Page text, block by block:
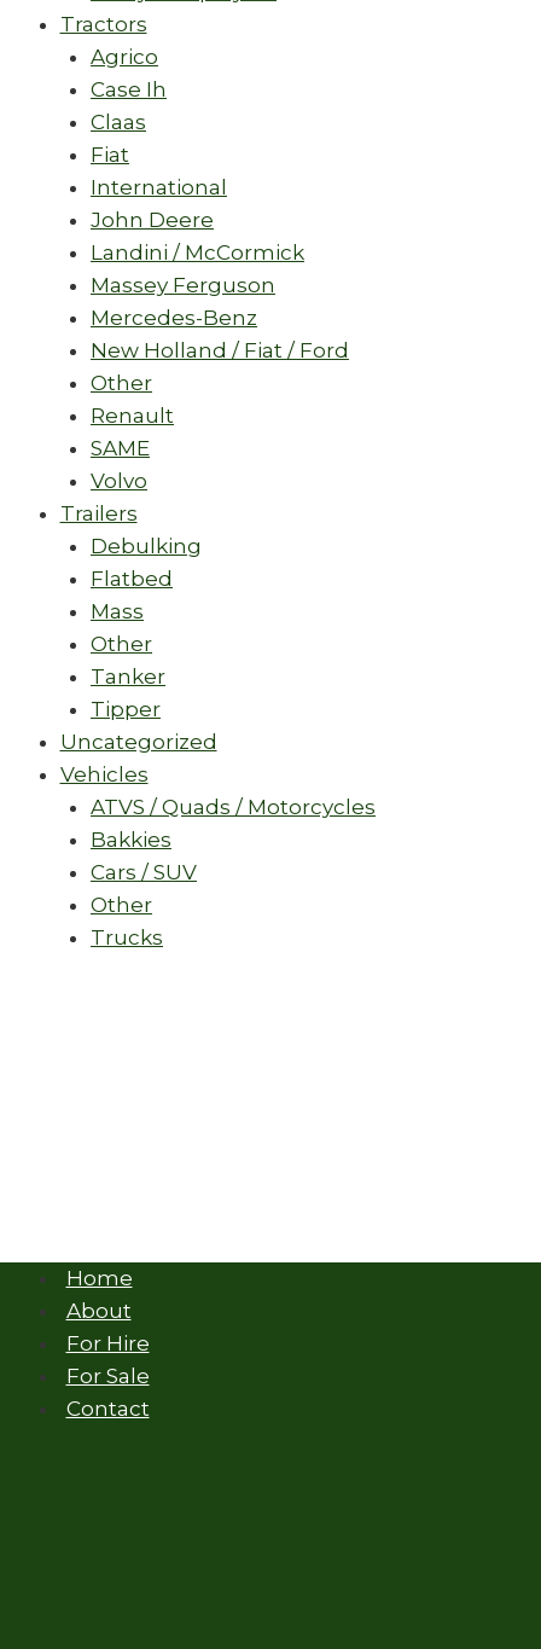
Tractors
Agrico
Case Ih
Claas
Fiat
International
John Deere
Landini / McCormick
Massey Ferguson
Mercedes-Benz
New Holland / Fiat / Ford
Other
Renault
SAME
Volvo
Trailers
Debulking
Flatbed
Mass
Other
Tanker
Tipper
Uncategorized
Vehicles
ATVS / Quads / Motorcycles
Bakkies
Cars / SUV
Other
Trucks
Home
About
For Hire
For Sale
Contact